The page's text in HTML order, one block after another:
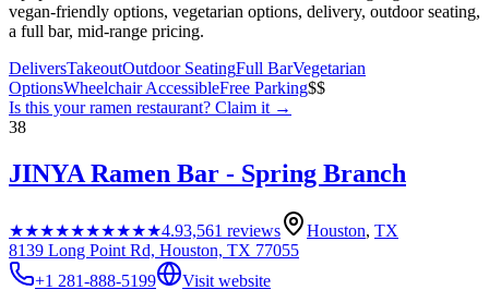
vegan-friendly options, vegetarian options, delivery, outdoor seating,
a full bar, mid-range pricing.
DeliversTakeoutOutdoor SeatingFull BarVegetarian
OptionsWheelchair AccessibleFree Parking$$
Is this yourramen restaurant? Claim it →
38
JINYA Ramen Bar - Spring Branch
★★★★★★★★★★4.93,561 reviews Houston, TX
8139 Long Point Rd, Houston, TX 77055
+1 281-888-5199
Visit website